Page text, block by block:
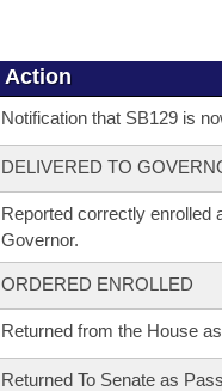
Action
Notification that SB129 is
DELIVERED TO
Reported correctly enrolled
Governor.
ORDERED ENROLLED
Returned from the House
Returned To Senate as